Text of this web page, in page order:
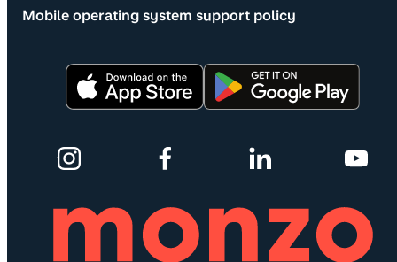
Mobile operating system support policy